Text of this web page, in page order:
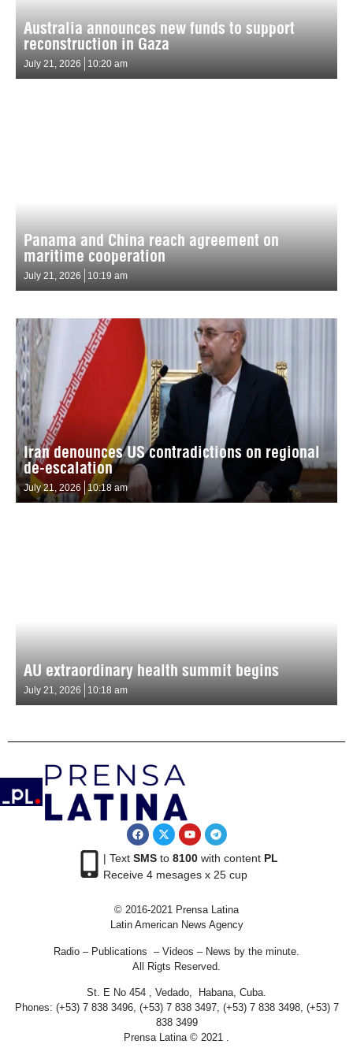
Australia announces new funds to support
reconstruction in Gaza
July 21, 2026 10:20 am
Panama and China reach agreement on
maritime cooperation
July 21, 2026 10:19 am
Iran denounces US contradictions on regional
de-escalation
July 21, 2026 10:18 am
AU extraordinary health summit begins
July 21, 2026 10:18 am
| Text SMSto 8100with content PL
Receive 4 mesages x 25 cup
© 2016-2021 Prensa Latina
Latin American News Agency
Radio – Publications – Videos – News by the minute.
All Rigts Reserved.
St. E No 454 , Vedado, Habana, Cuba.
Phones: (+53) 7 838 3496, (+53) 7 838 3497, (+53) 7 838 3498, (+53) 7
838 3499
Prensa Latina © 2021 .